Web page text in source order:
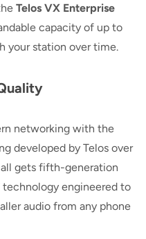
Telos VX Enterprise
capacity of up to
your station over time.
networking with the
developed by Telos over
gets fifth-generation
engineered to
audio from any phone